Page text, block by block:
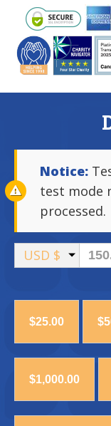
Notice:
test mode
processed.
USD $
$25.00
$1,000.00